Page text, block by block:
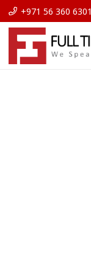
+971 56 360 6301